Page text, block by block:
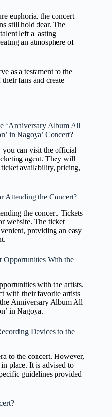
euphoria, the concert
still hold dear. The
left a lasting
an atmosphere of
as a testament to the
fans and create
‘Anniversary Album All
in Nagoya’ Concert?
you can visit the official
agent. They will
availability, pricing,
Attending the Concert?
the concert. Tickets
website. The ticket
providing an easy
Opportunities With the
with the artists.
with their favorite artists
Anniversary Album All
in Nagoya.
Devices to the
to the concert. However,
place. It is advised to
guidelines provided